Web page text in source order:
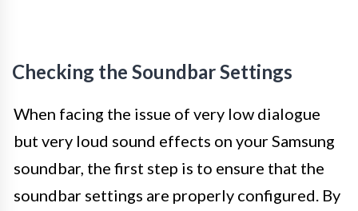
Checking the Soundbar Settings
When facing the issue of very low dialogue
but very loud sound effects on your Samsung
soundbar, the first step is to ensure that the
soundbar settings are properly configured. By